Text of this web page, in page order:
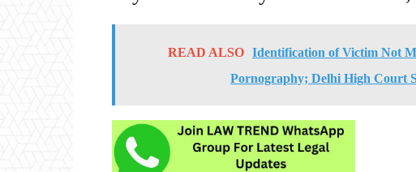
READ ALSO Identification of Victim Not
Pornography; Delhi High Court